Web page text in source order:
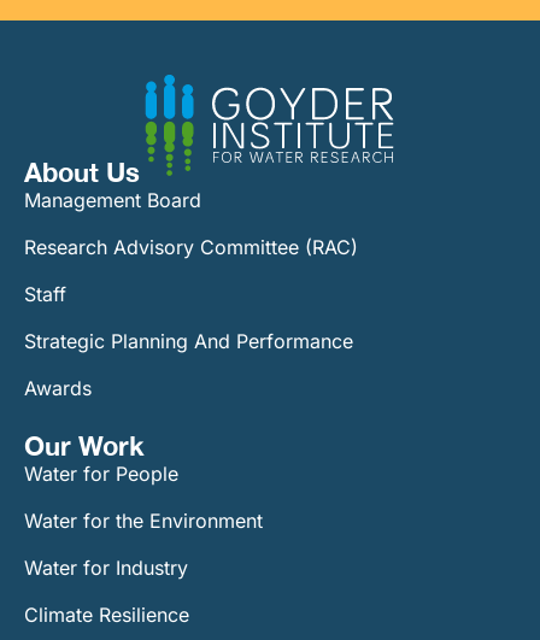
About Us
Management Board
Research Advisory Committee (RAC)
Staff
Strategic Planning And Performance
Awards
Our Work​
Water for People
Water for the Environment
Water for Industry
Climate Resilience